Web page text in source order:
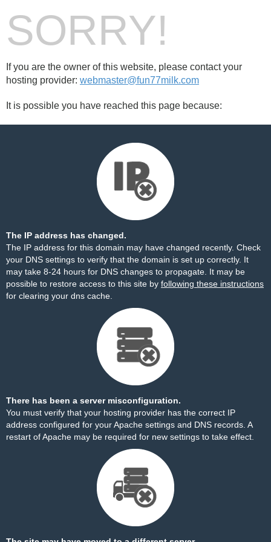
SORRY!
If you are the owner of this website, please contact your
hosting provider: webmaster@fun77milk.com
It is possible you have reached this page because:
The IP address has changed.
The IP address for this domain may have changed recently. Check
your DNS settings to verify that the domain is set up correctly. It
may take 8-24 hours for DNS changes to propagate. It may be
possible to restore access to this site by following these instructions
for clearing your dns cache.
There has been a server misconfiguration.
You must verify that your hosting provider has the correct IP
address configured for your Apache settings and DNS records. A
restart of Apache may be required for new settings to take effect.